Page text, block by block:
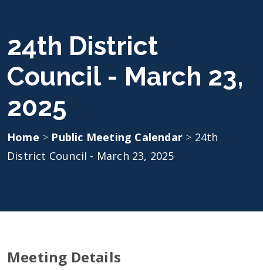
24th District
Council - March 23,
2025
Home > Public Meeting Calendar > 24th
District Council - March 23, 2025
Meeting Details